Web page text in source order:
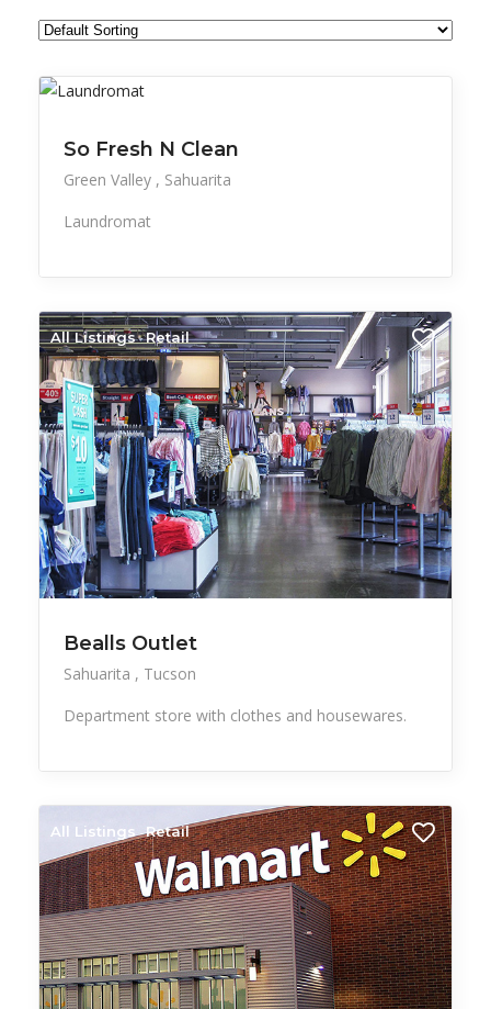
All Listings
So Fresh N Clean
Green Valley
Sahuarita
Laundromat
All Listings Retail
Bealls Outlet
Sahuarita
Tucson
Department store with clothes and housewares.
All Listings Retail